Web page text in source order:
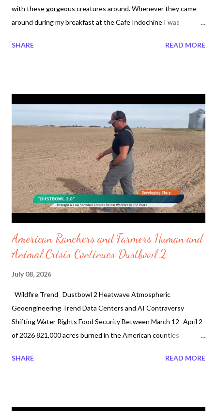
with these gorgeous creatures around. Whenever they came
around during my breakfast at the Cafe Indochine I was
had their breakfast infront of the restaurant. These Peacocks
out shortly after 7 am breakfast began at 6:30 am. I filmed the
Peacocks many times on various days during my stay at the
Furama Danang Resort. You can find my other videos videos on
my youtube megatrndz life account, "One last time Peacocks
taking Nap ". On Saturday, the Peacocks arrived a little past
7:30 am which is why I went on my search for them. Both videos
below are the same only the shorter version includes just the ...
SHARE READ MORE
American Ranchers and Farmers Human and
Animal Crisis Continues Dustbowl 2
July 08, 2026
Wildfire Trend Dustbowl 2 Heatwave Atmospheric
Geoengineering Trend Data Centers and AI Contraversy
Shifting Water Rights Food Security Between March 12- April 2
of 2026 821,000 acres burned in the American counties
human and animal crisis becomes dire creating dustbowl 2. It is
SHARE READ MORE